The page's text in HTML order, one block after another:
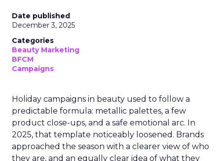
Date published
December 3, 2025
Categories
Beauty Marketing
BFCM
Campaigns
Holiday campaigns in beauty used to follow a
predictable formula: metallic palettes, a few
product close-ups, and a safe emotional arc. In
2025, that template noticeably loosened. Brands
approached the season with a clearer view of who
they are, and an equally clear idea of what they